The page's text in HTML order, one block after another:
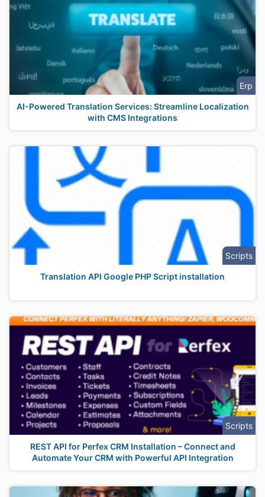
Erp
AI-Powered Translation Services: Streamline Localization
with CMS Integrations
Scripts
Translation API Google PHP Script installation
Scripts
REST API for Perfex CRM Installation – Connect and
Automate Your CRM with Powerful API Integration